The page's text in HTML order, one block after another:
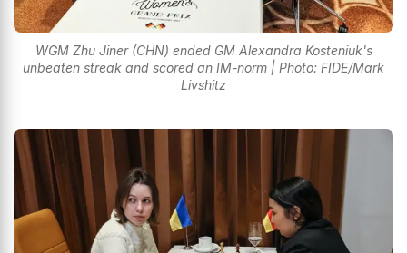
WGM Zhu Jiner (CHN) ended GM Alexandra Kosteniuk's
unbeaten streak and scored an IM-norm | Photo: FIDE/Mark
Livshitz